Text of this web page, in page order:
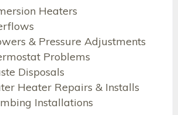
Heaters
& Pressure Adjustments
Problems
Disposals
Heater Repairs & Installs
Installations